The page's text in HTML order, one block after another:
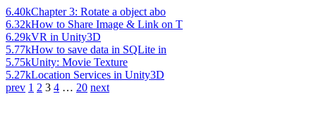
6.40kChapter 3: Rotate a object abo
6.32kHow to Share Image & Link on T
6.29kVR in Unity3D
5.77kHow to save data in SQLite in
5.75kUnity: Movie Texture
5.27kLocation Services in Unity3D
prev 1 2 3 4 … 20 next